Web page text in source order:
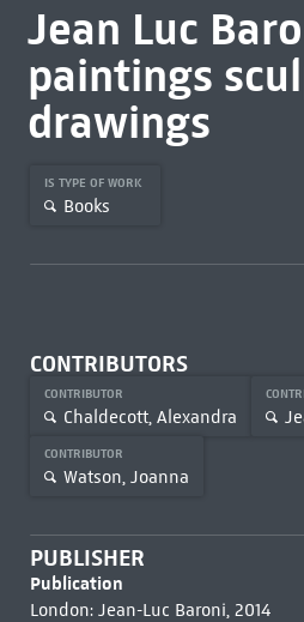
Jean Luc
paintings
drawings
IS TYPE OF WORK
Books
CONTRIBUTORS
CONTRIBUTOR
Chaldecott, Alexandra
CONTRIBUTOR
Watson, Joanna
PUBLISHER
Publication
London: Jean-Luc Baroni, 2014